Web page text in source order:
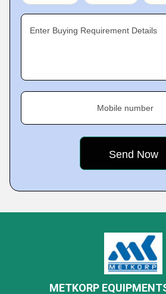
Enter Buying Requirement Details
Mobile number
METKORP